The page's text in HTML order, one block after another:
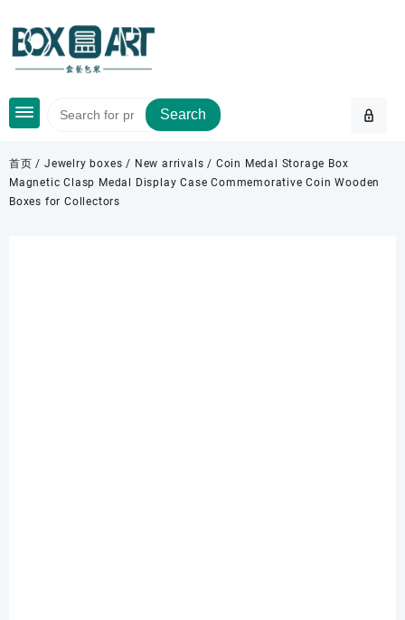
content
Search
首页 /Jewelry boxes / New arrivals / Coin Medal Storage Box
Magnetic Clasp Medal Display Case Commemorative Coin Wooden
Boxes for Collectors